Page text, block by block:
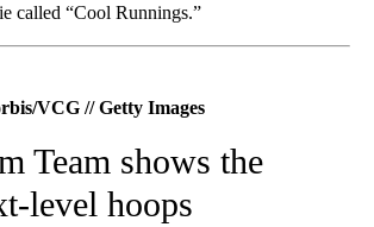
called “Cool Runnings.”
VCG // Getty Images
Team shows the
level hoops